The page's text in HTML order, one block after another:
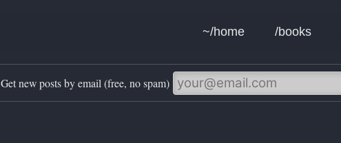
~/home /books
Get new posts by email (free, no spam)